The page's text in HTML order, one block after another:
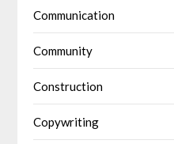
Communication
Community
Construction
Copywriting